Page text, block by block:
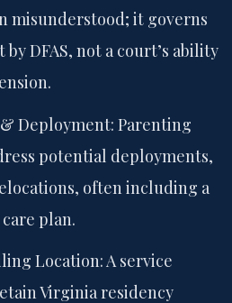
misunderstood; it governs
DFAS, not a court’s ability
Deployment: Parenting
potential deployments,
often including a
plan.
Location:A service
Virginia residency